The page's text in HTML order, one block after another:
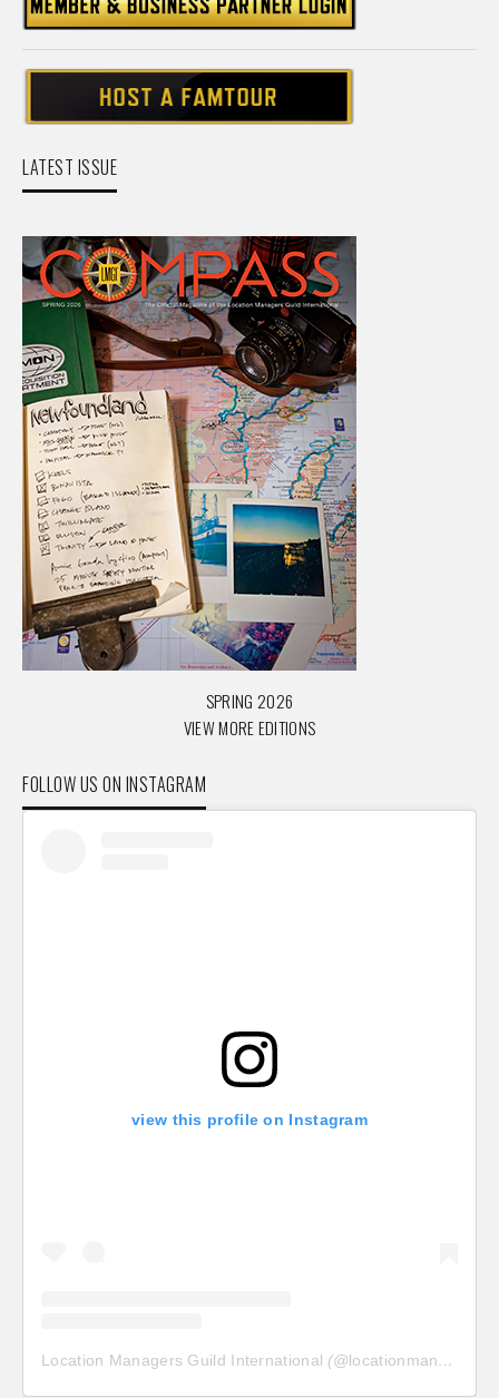
LATEST ISSUE
SPRING 2026
VIEW MORE EDITIONS
FOLLOW US ON INSTAGRAM
view this profile on Instagram
Location Managers Guild International (@locationmanagersguild